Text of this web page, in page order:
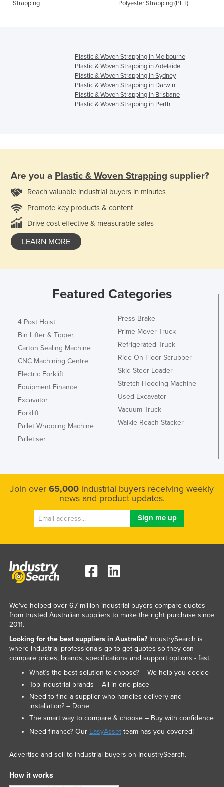
Strapping Polyester Strapping (PET)
Plastic & Woven Strapping in Melbourne
Plastic & Woven Strapping in Adelaide
Plastic & Woven Strapping in Sydney
Plastic & Woven Strapping in Darwin
Plastic & Woven Strapping in Brisbane
Plastic & Woven Strapping in Perth
Are you a Plastic & Woven Strapping supplier?
Reach valuable industrial buyers in minutes
Promote key products & content
Drive cost effective & measurable sales
LEARN MORE
Featured Categories
4 Post Hoist
Bin Lifter & Tipper
Carton Sealing Machine
CNC Machining Centre
Electric Forklift
Equipment Finance
Excavator
Forklift
Pallet Wrapping Machine
Palletiser
Press Brake
Prime Mover Truck
Refrigerated Truck
Ride On Floor Scrubber
Skid Steer Loader
Stretch Hooding Machine
Used Excavator
Vacuum Truck
Walkie Reach Stacker
Join over 65,000 industrial buyers receiving weekly
news and product updates.
We've helped over 6.7 million industrial buyers compare quotes
from trusted Australian suppliers to make the right purchase since
2011.
Looking for the best suppliers in Australia?IndustrySearch is
where industrial professionals go to get quotes so they can
compare prices, brands, specifications and support options - fast.
What’s the best solution to choose? – We help you decide
Top industrial brands – All in one place
Need to find a supplier who handles delivery and
installation? – Done
The smart way to compare & choose – Buy with confidence
Need finance? Our EasyAssetteam has you covered!
Advertise and sell to industrial buyers on IndustrySearch.
How it works